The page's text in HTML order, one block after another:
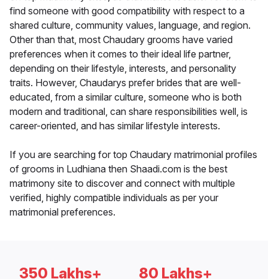
find someone with good compatibility with respect to a
shared culture, community values, language, and region.
Other than that, most Chaudary grooms have varied
preferences when it comes to their ideal life partner,
depending on their lifestyle, interests, and personality
traits. However, Chaudarys prefer brides that are well-
educated, from a similar culture, someone who is both
modern and traditional, can share responsibilities well, is
career-oriented, and has similar lifestyle interests.
If you are searching for top Chaudary matrimonial profiles
of grooms in Ludhiana then Shaadi.com is the best
matrimony site to discover and connect with multiple
verified, highly compatible individuals as per your
matrimonial preferences.
350 Lakhs+ 80 Lakhs+